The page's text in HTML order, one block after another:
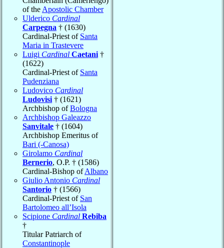
of the Apostolic Chamber
Ulderico Cardinal
Carpegna † (1630)
Cardinal-Priest of Santa
Maria in Trastevere
Luigi Cardinal Caetani †
(1622)
Cardinal-Priest of Santa
Pudenziana
Ludovico Cardinal
Ludovisi † (1621)
Archbishop ofBologna
Archbishop Galeazzo
Sanvitale † (1604)
Archbishop Emeritus of
Bari (-Canosa)
Girolamo Cardinal
Bernerio, O.P. † (1586)
Cardinal-Bishop ofAlbano
Giulio Antonio Cardinal
Santorio † (1566)
Cardinal-Priest of San
Bartolomeo all’Isola
Scipione Cardinal Rebiba
†
Titular Patriarch of
Constantinople